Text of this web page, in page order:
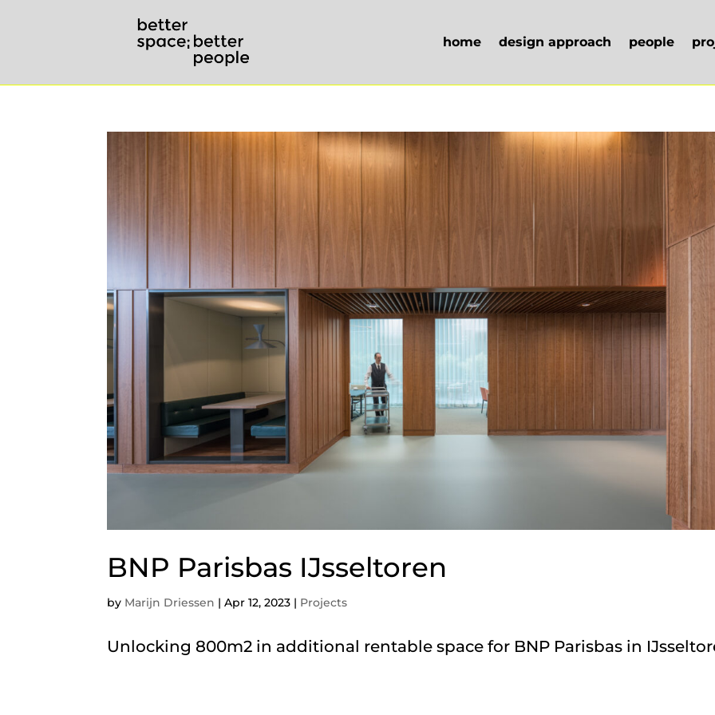
home design approach people
BNP Parisbas IJsseltoren
by Marijn Driessen |Apr 12, 2023 | Projects
Unlocking 800m2 in additional rentable space for BNP Parisbas in